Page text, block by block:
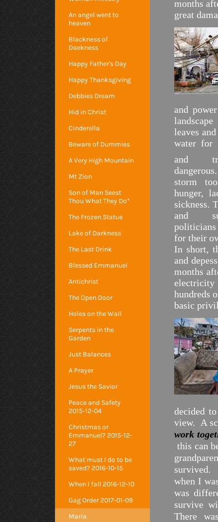
An angel went to
heaven
Blackness of
Daekness
Happy Father's Day
Happy Thanksgiving
Debbies Dream
Hid in Christ
Cinderella
Beware of Dummies
A Very High Mountain
Mt Zion
Son of Man Seest
Thou What They Do*
The Frozen Statue
Lake of Darkness
The Last Drink
Blessed Emmanuel
Antichrist
The Open Door
Holes on the Wall
Serpents in the
Garden
Just Balances
A Prayer
Jesus the Savior
Peace and Safety
2015-12-04
Christmas or
Emmanuel? 2015-12-
27
What must I do to be
saved? 2016-10-15
When I fall 2016-12-10
Gag Order 2017-01-09
Maria
months
great
and
leaves
water for
and
storm
hunger,
sickness.
and
for their
In short,
and
months
electricity
hundreds
basic
decided
view. A
work
this can
survived.
when I
was
survive
There